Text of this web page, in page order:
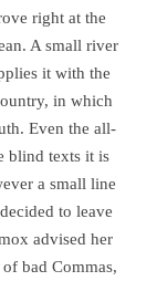
right at the
A small river
it with the
in which
Even the all-
blind texts it is
a small line
to leave
advised her
bad Commas,